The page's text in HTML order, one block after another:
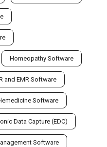
Homeopathy Software
and EMR Software
Software
Data Capture (EDC)
Software